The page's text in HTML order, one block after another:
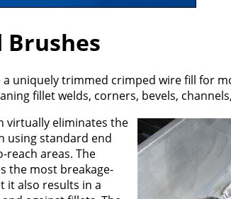
Brushes
uniquely trimmed crimped wire fill for
fillet welds, corners, bevels,
virtually eliminates the
using standard end
areas. The
the most breakage-
it also results in a